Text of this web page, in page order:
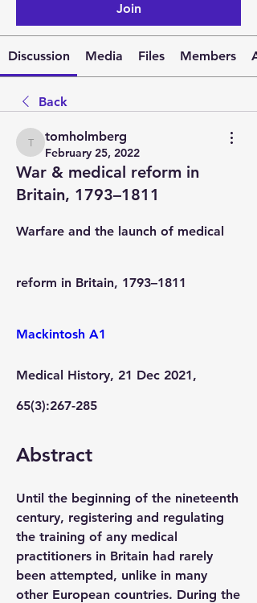
Join
Discussion Media Files Members
Back
tomholmberg
tomholmberg
February 25, 2022
War & medical reform in
Britain, 1793–1811
Warfare and the launch of medical
reform in Britain, 1793–1811
Mackintosh A1
Medical History, 21 Dec 2021,
65(3):267-285
Abstract
Until the beginning of the nineteenth
century, registering and regulating
the training of any medical
practitioners in Britain had rarely
been attempted, unlike in many
other European countries. During the